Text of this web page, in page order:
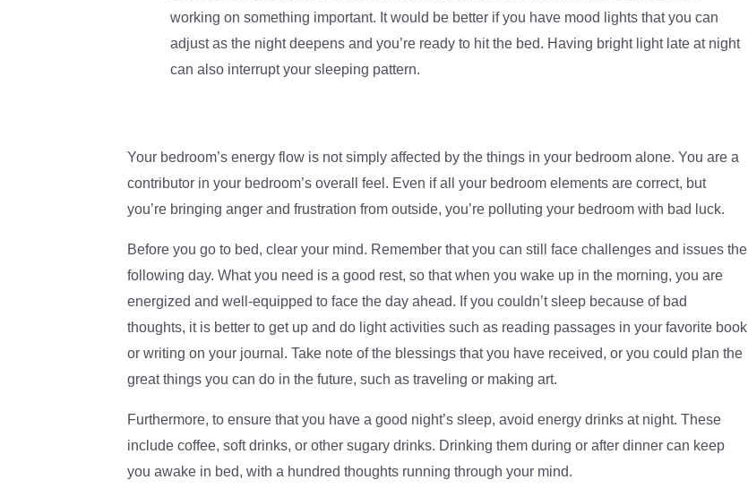
working on something important. It would be better if you have mood lights that you can
adjust as the night deepens and you’re ready to hit the bed. Having bright light late at night
can also interrupt your sleeping pattern.
Your bedroom’s energy flow is not simply affected by the things in your bedroom alone. You are a
contributor in your bedroom’s overall feel. Even if all your bedroom elements are correct, but
you’re bringing anger and frustration from outside, you’re polluting your bedroom with bad luck.
Before you go to bed, clear your mind. Remember that you can still face challenges and issues the
following day. What you need is a good rest, so that when you wake up in the morning, you are
energized and well-equipped to face the day ahead. If you couldn’t sleep because of bad
thoughts, it is better to get up and do light activities such as reading passages in your favorite book
or writing on your journal. Take note of the blessings that you have received, or you could plan the
great things you can do in the future, such as traveling or making art.
Furthermore, to ensure that you have a good night’s sleep, avoid energy drinks at night. These
include coffee, soft drinks, or other sugary drinks. Drinking them during or after dinner can keep
you awake in bed, with a hundred thoughts running through your mind.